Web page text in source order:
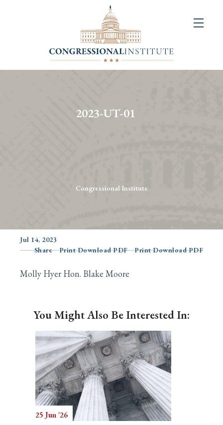
2023-UT-01
Congressional Institute
Jul 14, 2023
Share
Print Download PDF Print Download PDF
Molly Hyer Hon. Blake Moore
You Might Also Be Interested In:
25 Jun '26